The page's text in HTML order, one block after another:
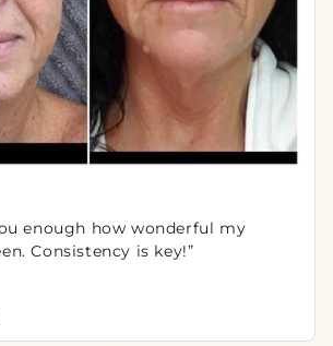
enough how wonderful my
Consistency is key!”